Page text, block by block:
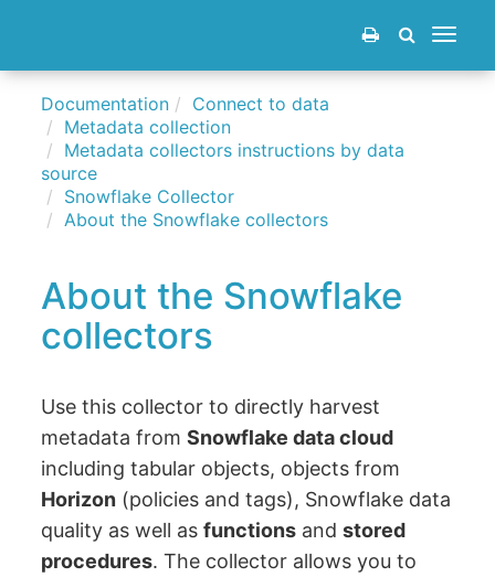
Toggle
Documentation
Connect to data
Metadata collection
Metadata collectors instructions by data
source
Snowflake Collector
About the Snowflake collectors
About the Snowflake
collectors
Use this collector to directly harvest
metadata fromSnowflake data cloud
including tabular objects, objects from
Horizon (policies and tags), Snowflake data
quality as well asfunctions andstored
procedures. The collector allows you to